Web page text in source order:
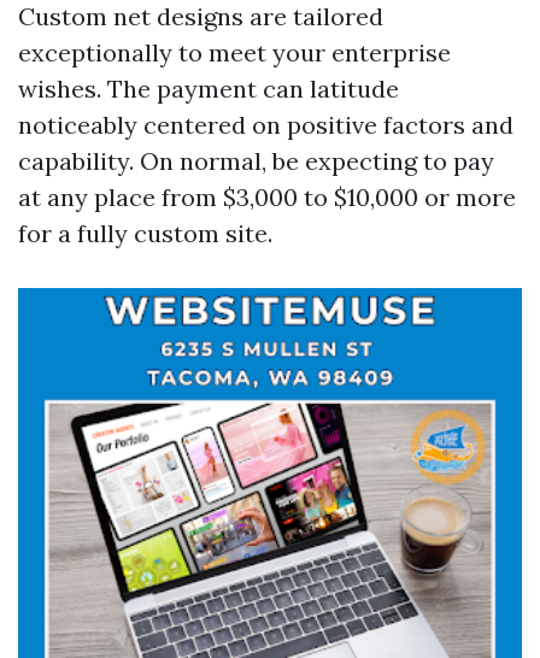
Custom net designs are tailored
exceptionally to meet your enterprise
wishes. The payment can latitude
noticeably centered on positive factors and
capability. On normal, be expecting to pay
at any place from $3,000 to $10,000 or more
for a fully custom site.